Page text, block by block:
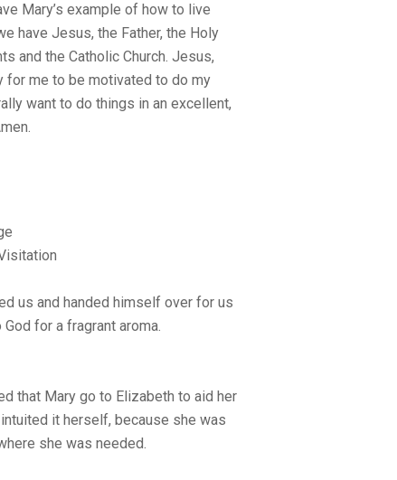
Mary’s example of how to live
have Jesus, the Father, the Holy
and the Catholic Church. Jesus,
for me to be motivated to do my
want to do things in an excellent,
us and handed himself over for us
for a fragrant aroma.
that Mary go to Elizabeth to aid her
it herself, because she was
she was needed.